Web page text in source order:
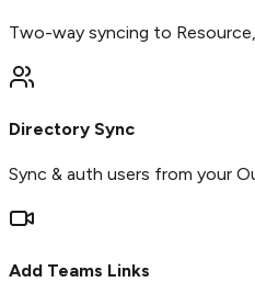
Two-way syncing to
Directory Sync
Sync & auth users from your
Add Teams Links